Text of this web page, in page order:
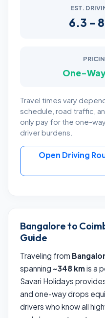
EST.
6.3 -
One-
Travel times vary
schedule, road traffic,
only pay for the one-
driver burdens.
Open Driving
Bangalore to
Guide
Traveling from
spanning ~348 km is a
Savari Holidays
and one-way drops
drivers who know all